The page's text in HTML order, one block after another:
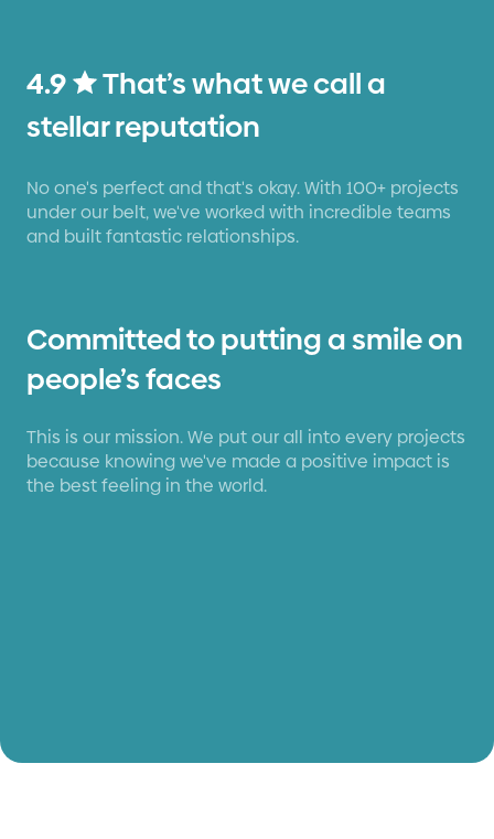
4.9
That’s what we call a
stellar reputation
No one's perfect and that's okay. With 100+ projects
under our belt, we've worked with incredible teams
and built fantastic relationships.
Committed to putting a smile on
people’s faces
This is our mission. We put our all into every projects
because knowing we've made a positive impact is
the best feeling in the world.